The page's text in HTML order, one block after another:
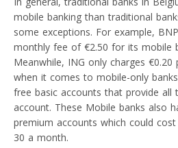
mobile banking than traditional
some exceptions. For example,
monthly fee of €2.50 for its mobile
Meanwhile, ING only charges
when it comes to mobile-only
free basic accounts that provide all
account. These Mobile banks also
premium accounts which could
30 a month.